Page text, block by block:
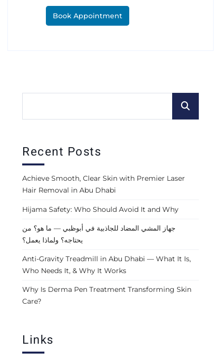
Book Appointment
Recent Posts
Achieve Smooth, Clear Skin with Premier Laser
Hair Removal in Abu Dhabi
Hijama Safety: Who Should Avoid It and Why
جهاز المشي المضاد للجاذبية في أبوظبي — ما هو؟ من
يحتاجه؟ ولماذا يعمل؟
Anti-Gravity Treadmill in Abu Dhabi — What It Is,
Who Needs It, & Why It Works
Why Is Derma Pen Treatment Transforming Skin
Care?
Links